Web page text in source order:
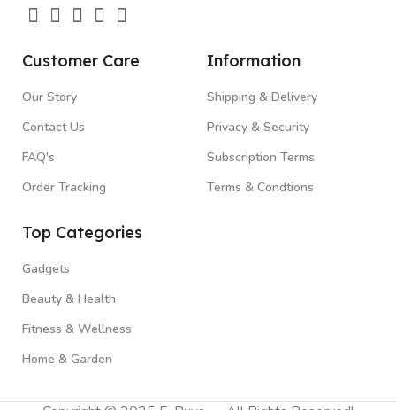
Customer Care
Our Story
Contact Us
FAQ's
Order Tracking
Information
Shipping & Delivery
Privacy & Security
Subscription Terms
Terms & Condtions
Top Categories
Gadgets
Beauty & Health
Fitness & Wellness
Home & Garden